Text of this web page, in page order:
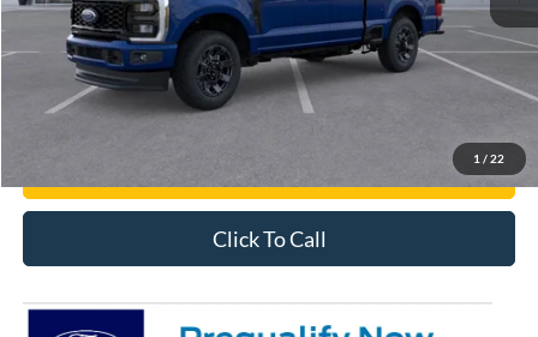
1 / 22
Get Pre-Approved
Have It Delivered
Request More Info
Click To Call